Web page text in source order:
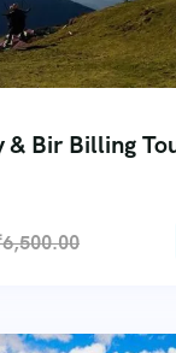
& Bir Billing
6,500.00